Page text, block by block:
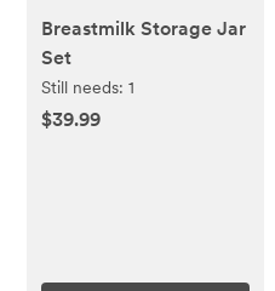
Breastmilk Storage Jar
Set
Still needs:1
$39.99